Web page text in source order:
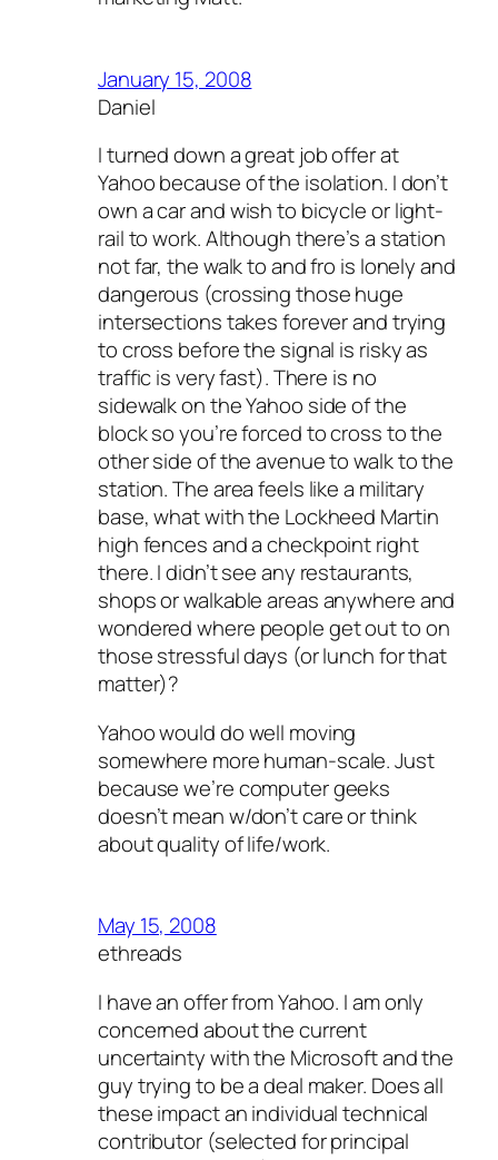
January 15, 2008
Daniel
I turned down a great job offer at
Yahoo because of the isolation. I don’t
own a car and wish to bicycle or light-
rail to work. Although there’s a station
not far, the walk to and fro is lonely and
dangerous (crossing those huge
intersections takes forever and trying
to cross before the signal is risky as
traffic is very fast). There is no
sidewalk on the Yahoo side of the
block so you’re forced to cross to the
other side of the avenue to walk to the
station. The area feels like a military
base, what with the Lockheed Martin
high fences and a checkpoint right
there. I didn’t see any restaurants,
shops or walkable areas anywhere and
wondered where people get out to on
those stressful days (or lunch for that
matter)?
Yahoo would do well moving
somewhere more human-scale. Just
because we’re computer geeks
doesn’t mean w/don’t care or think
about quality of life/work.
May 15, 2008
ethreads
I have an offer from Yahoo. I am only
concerned about the current
uncertainty with the Microsoft and the
guy trying to be a deal maker. Does all
these impact an individual technical
contributor (selected for principal